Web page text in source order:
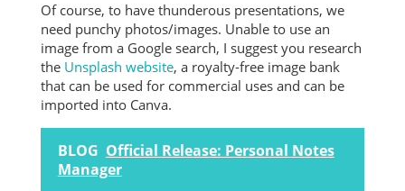
Of course, to have thunderous presentations, we
need punchy photos/images. Unable to use an
image from a Google search, I suggest you research
the Unsplash website, a royalty-free image bank
that can be used for commercial uses and can be
imported into Canva.
BLOG Official Release: Personal Notes
Manager